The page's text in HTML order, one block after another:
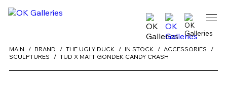
MAIN BRAND THE UGLY DUCK IN STOCK
ACCESSORIES
SCULPTURES
TUD X MATT GONDEK CANDY CRASH